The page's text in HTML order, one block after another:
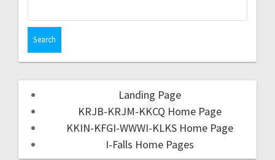
Landing Page
KRJB-KRJM-KKCQ Home Page
KKIN-KFGI-WWWI-KLKS Home Page
I-Falls Home Pages